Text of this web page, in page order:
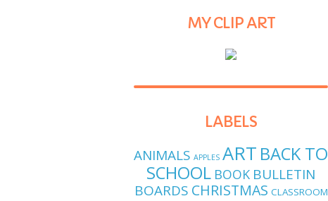
MY CLIP ART
LABELS
ANIMALS APPLES ART BACK TO
SCHOOL BOOK BULLETIN
BOARDS CHRISTMAS CLASSROOM